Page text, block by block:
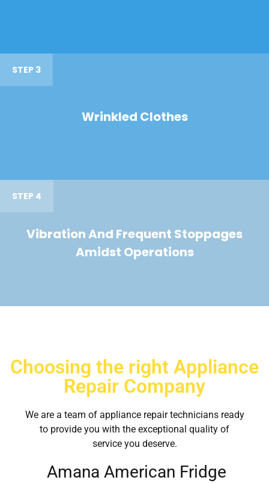
STEP 3
Wrinkled Clothes
STEP 4
Vibration And Frequent Stoppages
Amidst Operations
Choosing the right Appliance
Repair Company
We are a team of appliance repair technicians ready
to provide you with the exceptional quality of
service you deserve.
Amana American Fridge